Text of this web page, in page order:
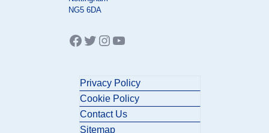
NG5 6DA
Facebook
Twitter
Instagram
YouTube
Privacy Policy
Cookie Policy
Contact Us
Sitemap